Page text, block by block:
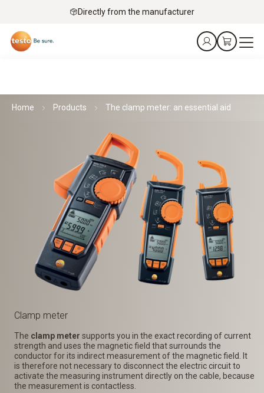
Directly from the manufacturer
Home Products The clamp meter: an essential aid
Clamp meter
The clamp meter supports you in the exact recording of current
strength and uses the magnetic field that surrounds the
conductor for its indirect measurement of the magnetic field. It
is therefore not necessary to disconnect the electric circuit to
activate the measuring instrument directly on the cable, because
the measurement is contactless.